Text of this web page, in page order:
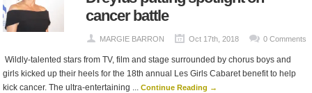
cancer battle
MARGIE BARRON Oct 17th, 2018 0 Comments
Wildly-talented stars from TV, film and stage surrounded by chorus boys and
girls kicked up their heels for the 18th annual Les Girls Cabaret benefit to help
kick cancer. The ultra-entertaining ...Continue Reading →